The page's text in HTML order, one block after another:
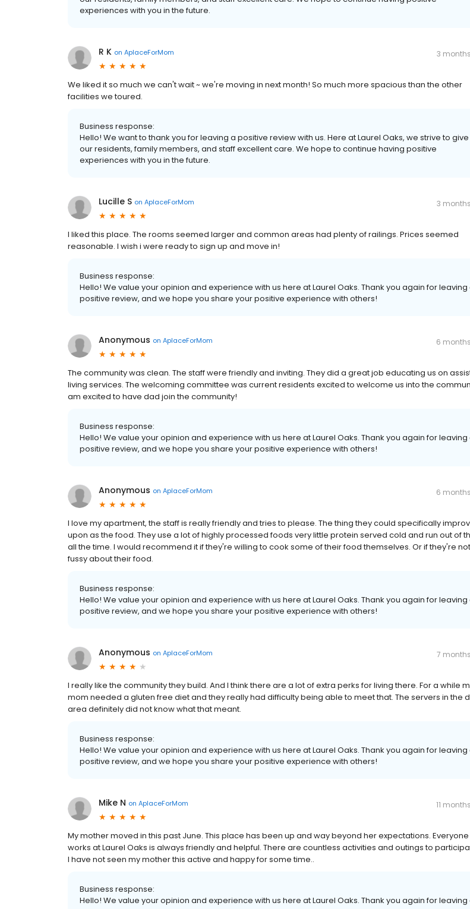
experiences with you in the future.
R K on AplaceForMom 3
We liked it so much we can't wait ~ we're moving in next month! So much more spacious than the other
facilities we toured.
Business response:
Hello! We want to thank you for leaving a positive review with us. Here at Laurel Oaks, we strive to give
our residents, family members, and staff excellent care. We hope to continue having positive
experiences with you in the future.
Lucille S on AplaceForMom 3
I liked this place. The rooms seemed larger and common areas had plenty of railings. Prices seemed
reasonable. I wish i were ready to sign up and move in!
Business response:
Hello! We value your opinion and experience with us here at Laurel Oaks. Thank you again for leaving
positive review, and we hope you share your positive experience with others!
Anonymous on AplaceForMom 6
The community was clean. The staff were friendly and inviting. They did a great job educating us on
living services. The welcoming committee was current residents excited to welcome us into the
am excited to have dad join the community!
Business response:
Hello! We value your opinion and experience with us here at Laurel Oaks. Thank you again for leaving
positive review, and we hope you share your positive experience with others!
Anonymous on AplaceForMom 6
I love my apartment, the staff is really friendly and tries to please. The thing they could specifically
upon as the food. They use a lot of highly processed foods very little protein served cold and run out of
all the time. I would recommend it if they're willing to cook some of their food themselves. Or if they're not
fussy about their food.
Business response:
Hello! We value your opinion and experience with us here at Laurel Oaks. Thank you again for leaving
positive review, and we hope you share your positive experience with others!
Anonymous on AplaceForMom 7
I really like the community they build. And I think there are a lot of extra perks for living there. For a while
mom needed a gluten free diet and they really had difficulty being able to meet that. The servers in the
area definitely did not know what that meant.
Business response:
Hello! We value your opinion and experience with us here at Laurel Oaks. Thank you again for leaving
positive review, and we hope you share your positive experience with others!
Mike N on AplaceForMom 11
My mother moved in this past June. This place has been up and way beyond her expectations.
works at Laurel Oaks is always friendly and helpful. There are countless activities and outings to
I have not seen my mother this active and happy for some time..
Business response:
Hello! We value your opinion and experience with us here at Laurel Oaks. Thank you again for leaving